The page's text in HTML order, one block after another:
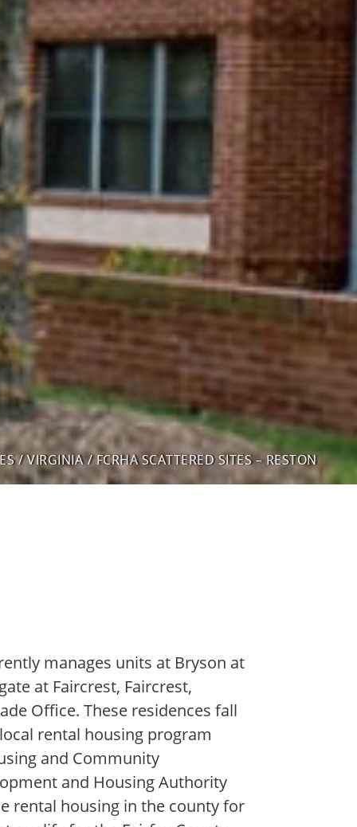
/VIRGINIA /FCRHA SCATTERED SITES – RESTON
manages units at Bryson at
at Faircrest, Faircrest,
Office. These residences fall
rental housing program
and Community
and Housing Authority
rental housing in the county for